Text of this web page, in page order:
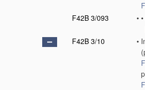
F42B 3/093
• •
F42B 3/10
•